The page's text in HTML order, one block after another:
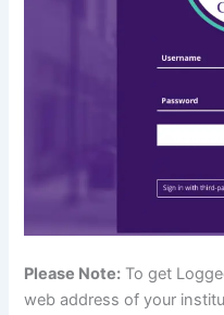
Please Note: To get
web address of your